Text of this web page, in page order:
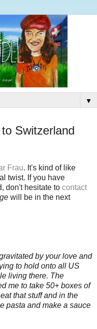
▼
Switzerland
Frau. It's kind of like
twist. If you have
don't hesitate to contact
will be in the next
by your love and
to hold onto all US
living there. The
me to take 50+ boxes of
that stuff and in the
pasta and make a sauce